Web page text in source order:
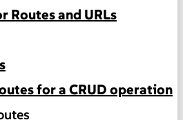
Routes and URLs
for a CRUD operation